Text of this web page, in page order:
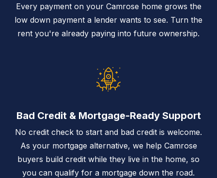
Every payment on your Camrose home grows the
low down payment a lender wants to see. Turn the
rent you're already paying into future ownership.
Bad Credit & Mortgage-Ready Support
No credit check to start and bad credit is welcome.
As your mortgage alternative, we help Camrose
buyers build credit while they live in the home, so
you can qualify for a mortgage down the road.